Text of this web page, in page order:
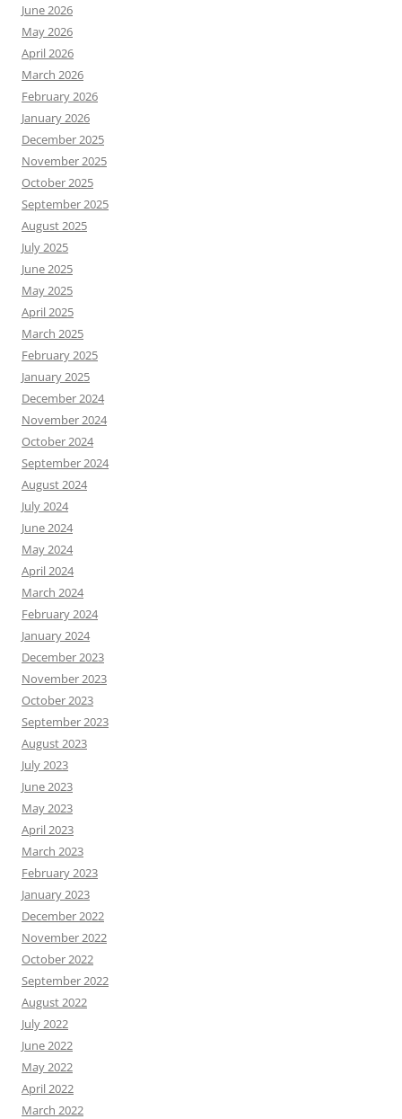
June 2026
May 2026
April 2026
March 2026
February 2026
January 2026
December 2025
November 2025
October 2025
September 2025
August 2025
July 2025
June 2025
May 2025
April 2025
March 2025
February 2025
January 2025
December 2024
November 2024
October 2024
September 2024
August 2024
July 2024
June 2024
May 2024
April 2024
March 2024
February 2024
January 2024
December 2023
November 2023
October 2023
September 2023
August 2023
July 2023
June 2023
May 2023
April 2023
March 2023
February 2023
January 2023
December 2022
November 2022
October 2022
September 2022
August 2022
July 2022
June 2022
May 2022
April 2022
March 2022